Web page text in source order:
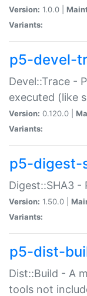
Version: 1.0.0 |
Variants:
p5-devel-
Devel::Trace -
executed (like
Version: 0.120.0 |
Variants:
p5-digest-
Digest::SHA3 -
Version: 1.50.0 |
Variants:
p5-dist-
Dist::Build - A
tools not